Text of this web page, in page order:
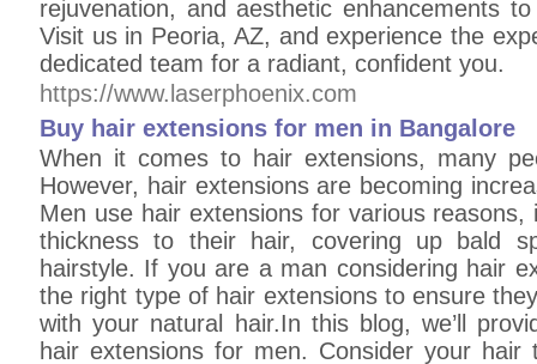
rejuvenation, and aesthetic enhancements
Visit us in Peoria, AZ, and experience the
dedicated team for a radiant, confident you.
https://www.laserphoenix.com
Buy hair extensions for men in Bangalore
When it comes to hair extensions, many
However, hair extensions are becoming
Men use hair extensions for various
thickness to their hair, covering up bald
hairstyle. If you are a man considering hair
the right type of hair extensions to ensure
with your natural hair.In this blog, we’ll
hair extensions for men. Consider your hair